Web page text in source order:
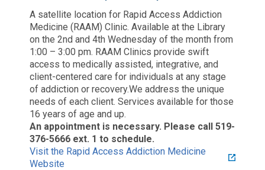
A satellite location for Rapid Access Addiction
Medicine (RAAM) Clinic. Available at the Library
on the 2nd and 4th Wednesday of the month from
1:00 – 3:00 pm. RAAM Clinics provide swift
access to medically assisted, integrative, and
client-centered care for individuals at any stage
of addiction or recovery.We address the unique
needs of each client. Services available for those
16 years of age and up.
An appointment is necessary. Please call 519-
376-5666 ext. 1 to schedule.
Visit the Rapid Access Addiction Medicine
Website